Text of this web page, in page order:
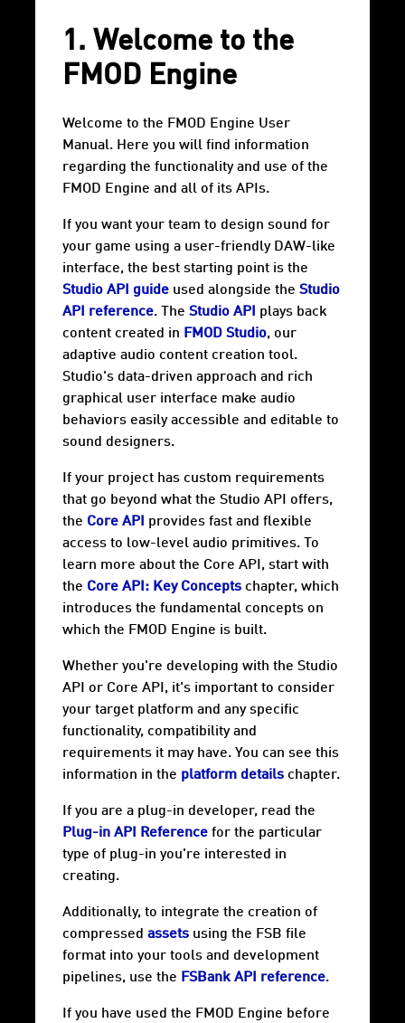
1. Welcome to the
FMOD Engine
Welcome to the FMOD Engine User
Manual. Here you will find information
regarding the functionality and use of the
FMOD Engine and all of its APIs.
If you want your team to design sound for
your game using a user-friendly DAW-like
interface, the best starting point is the
Studio API guide used alongside the Studio
API reference. The Studio API
plays back
content created in FMOD Studio, our
adaptive audio content creation tool.
Studio's data-driven approach and rich
graphical user interface make audio
behaviors easily accessible and editable to
sound designers.
If your project has custom requirements
that go beyond what the Studio API offers,
the Core API
provides fast and flexible
access to low-level audio primitives. To
learn more about the Core API, start with
the Core API: Key Concepts chapter, which
introduces the fundamental concepts on
which the FMOD Engine is built.
Whether you're developing with the Studio
API or Core API, it's important to consider
your target platform and any specific
functionality, compatibility and
requirements it may have. You can see this
information in the platform details chapter.
If you are a plug-in developer, read the
Plug-in API Reference for the particular
type of plug-in you're interested in
creating.
Additionally, to integrate the creation of
compressed assets using the FSB file
format into your tools and development
pipelines, use the FSBank API reference.
If you have used the FMOD Engine before